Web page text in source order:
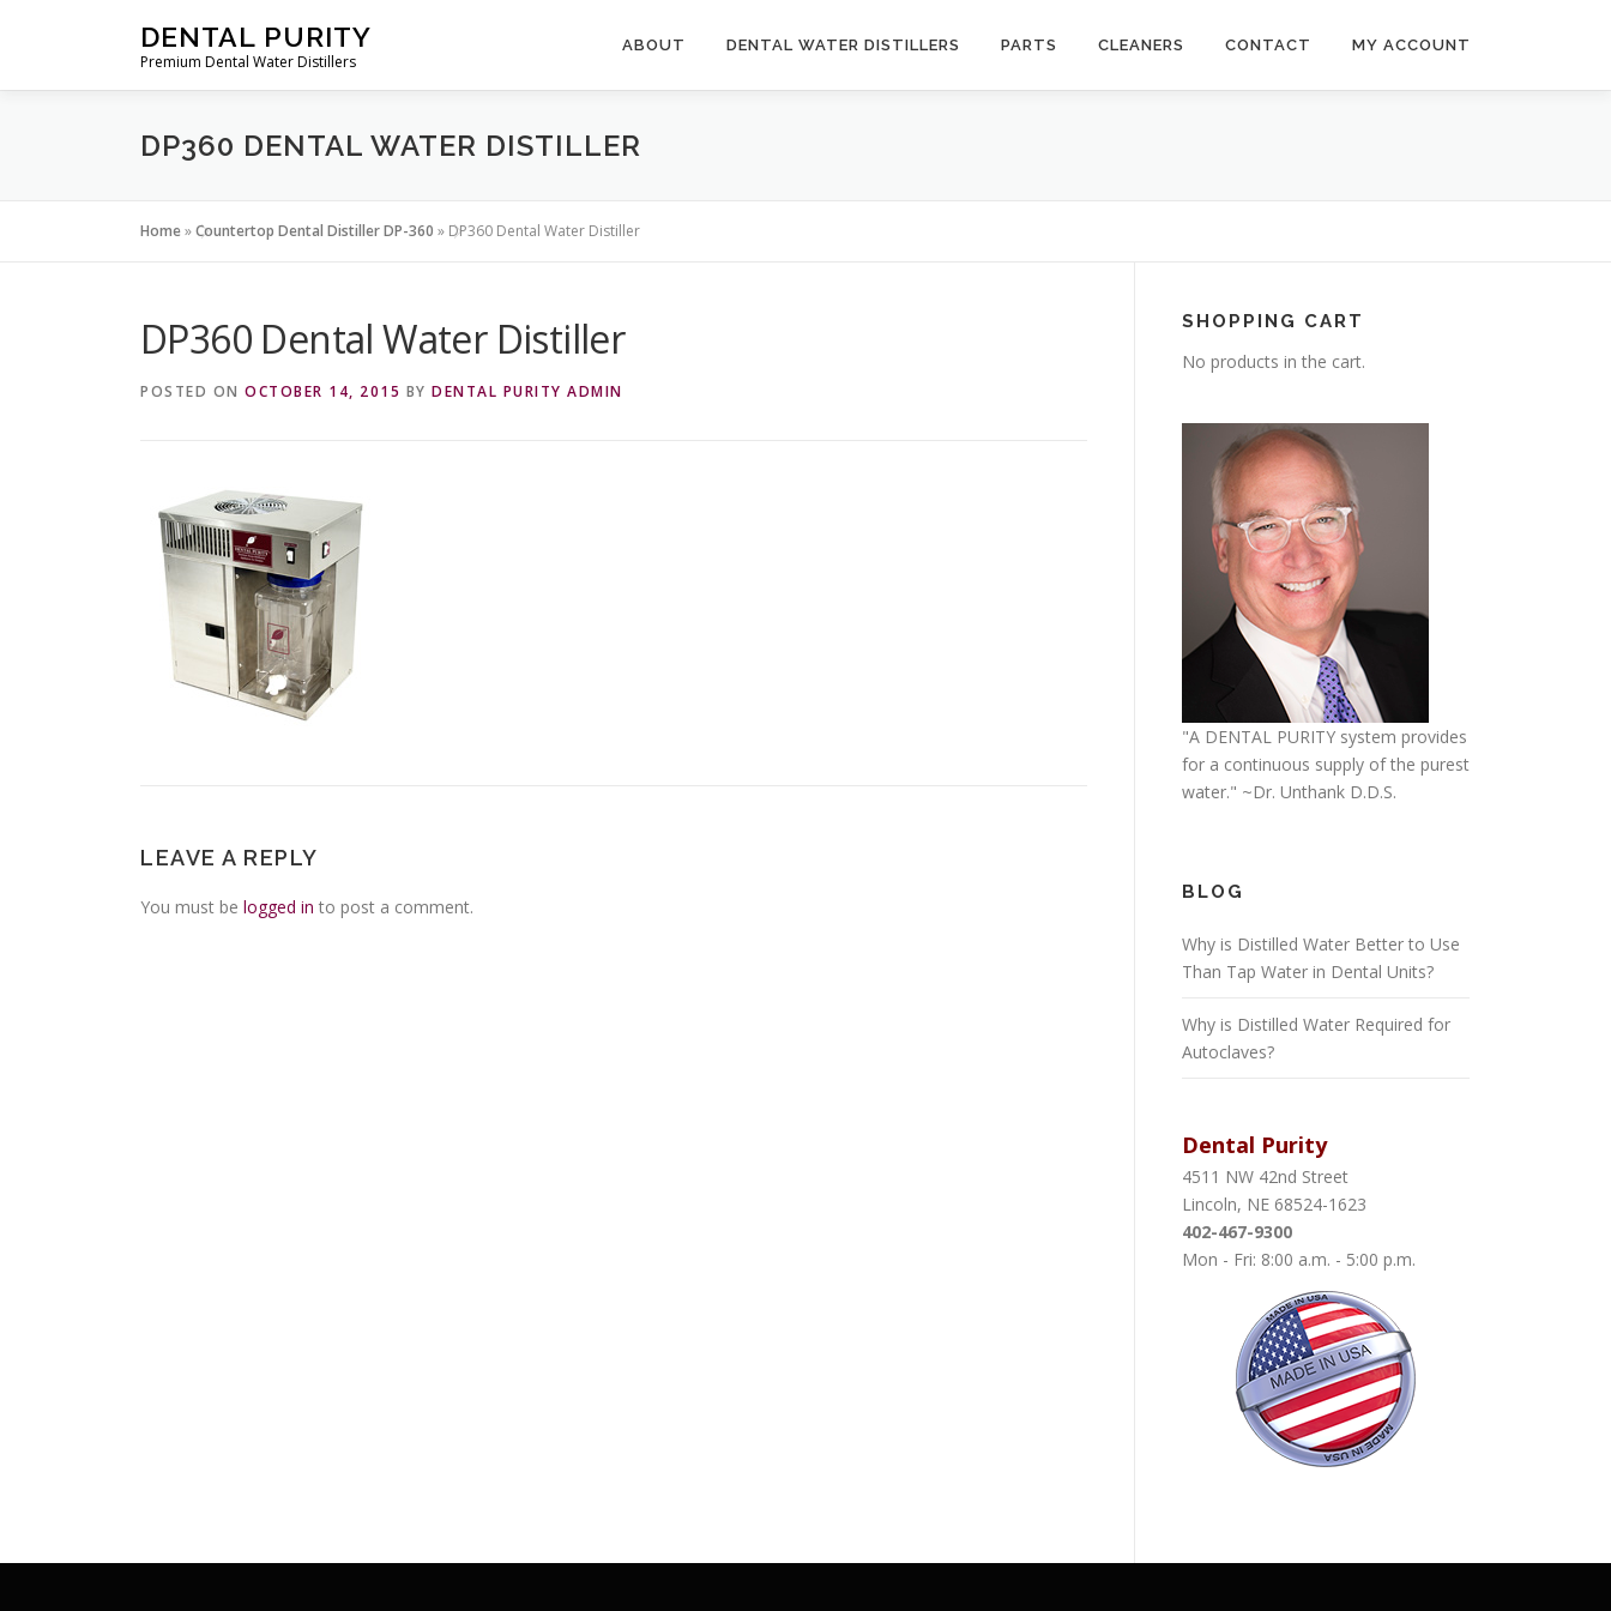
DENTAL PURITY
Premium Dental Water Distillers
ABOUT DENTAL WATER DISTILLERS PARTS CLEANERS CONTACT MY ACCOUNT
DP360 DENTAL WATER DISTILLER
Home»Countertop Dental Distiller DP-360 » DP360 Dental Water Distiller
DP360 Dental Water Distiller
POSTED ON OCTOBER 14, 2015 BY DENTAL PURITY ADMIN
LEAVE A REPLY
You must be logged in to post a comment.
SHOPPING CART
No products in the cart.
"A DENTAL PURITY system provides
for a continuous supply of the purest
water." ~Dr. Unthank D.D.S.
BLOG
Why is Distilled Water Better to Use
Than Tap Water in Dental Units?
Why is Distilled Water Required for
Autoclaves?
Dental Purity
4511 NW 42nd Street
Lincoln, NE 68524-1623
402-467-9300
Mon - Fri: 8:00 a.m. - 5:00 p.m.